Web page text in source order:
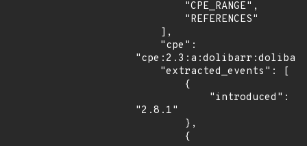
"2.8.1"